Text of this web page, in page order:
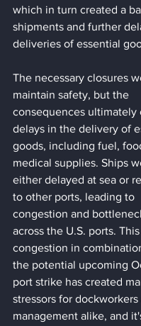
which in turn created a
shipments and further
deliveries of essential
The necessary closures
maintain safety, but the
consequences ultimately
delays in the delivery of
goods, including fuel,
medical supplies. Ships
either delayed at sea or
to other ports, leading to
congestion and
across the U.S. ports. This
congestion in
the potential upcoming
port strike has created
stressors for dockworkers
management alike, and